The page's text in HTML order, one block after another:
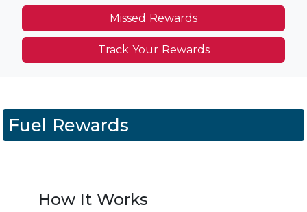
Missed Rewards
Track Your Rewards
Fuel Rewards
How It Works